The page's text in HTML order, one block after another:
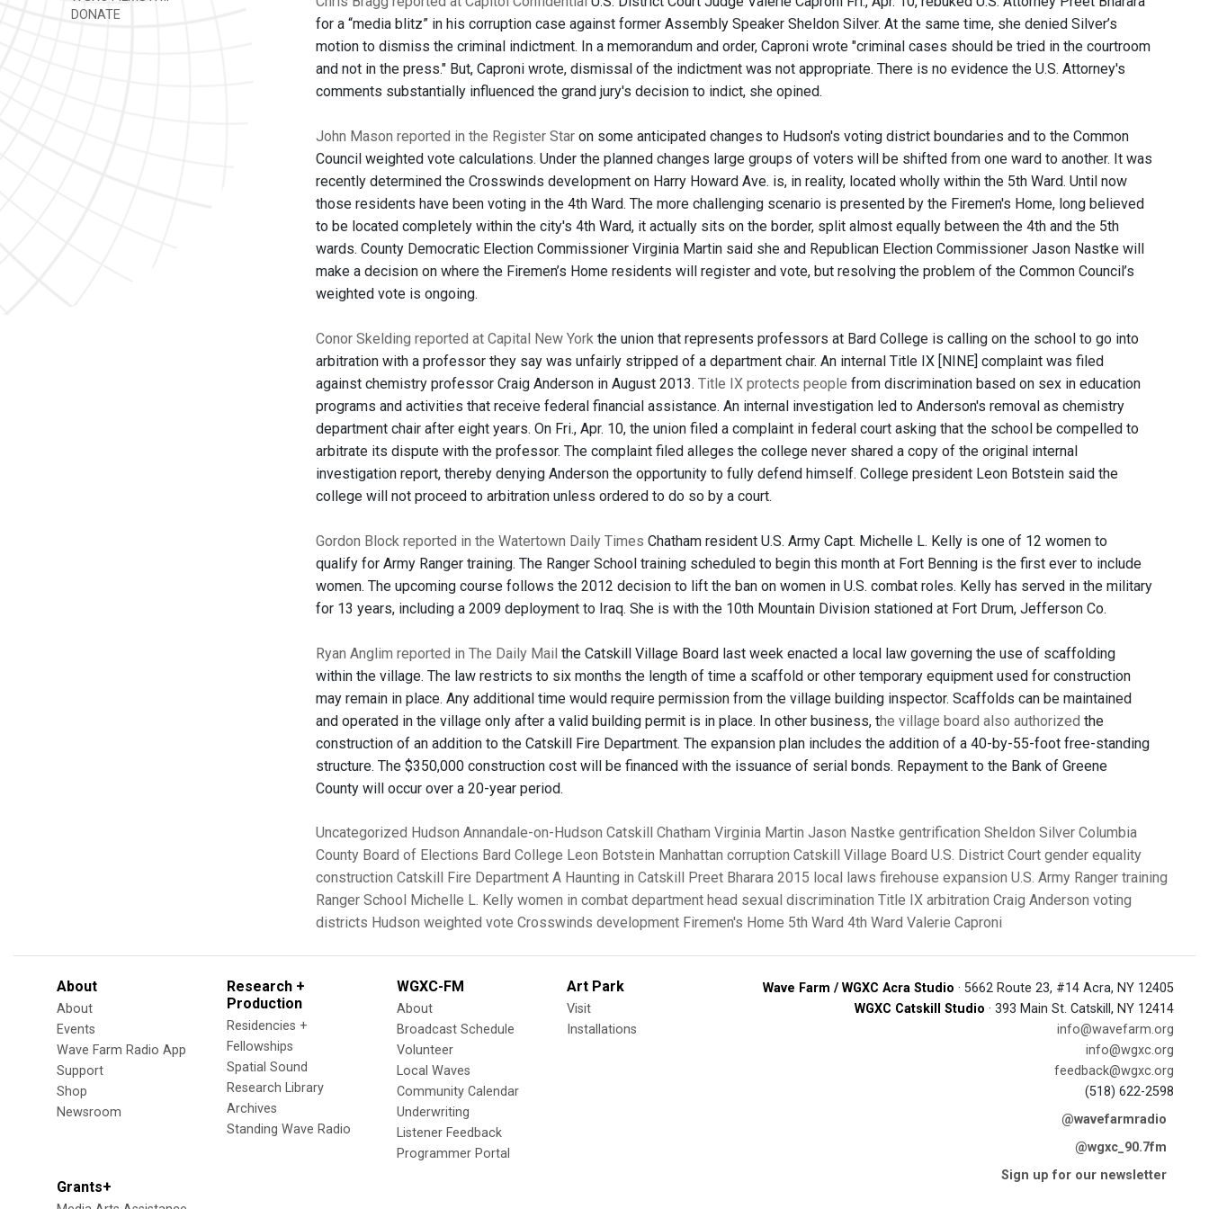
DONATE
for a “media blitz” in his corruption case against former Assembly Speaker Sheldon Silver. At the same time, she denied Silver’s
motion to dismiss the criminal indictment. In a memorandum and order, Caproni wrote "criminal cases should be tried in the courtroom
and not in the press." But, Caproni wrote, dismissal of the indictment was not appropriate. There is no evidence the U.S. Attorney's
comments substantially influenced the grand jury's decision to indict, she opined.
John Mason reported in the Register Star on some anticipated changes to Hudson's voting district boundaries and to the Common
Council weighted vote calculations. Under the planned changes large groups of voters will be shifted from one ward to another. It was
recently determined the Crosswinds development on Harry Howard Ave. is, in reality, located wholly within the 5th Ward. Until now
those residents have been voting in the 4th Ward. The more challenging scenario is presented by the Firemen's Home, long believed
to be located completely within the city's 4th Ward, it actually sits on the border, split almost equally between the 4th and the 5th
wards. County Democratic Election Commissioner Virginia Martin said she and Republican Election Commissioner Jason Nastke will
make a decision on where the Firemen’s Home residents will register and vote, but resolving the problem of the Common Council’s
weighted vote is ongoing.
Conor Skelding reported at Capital New York the union that represents professors at Bard College is calling on the school to go into
arbitration with a professor they say was unfairly stripped of a department chair. An internal Title IX [NINE] complaint was filed
against chemistry professor Craig Anderson in August 2013. Title IX protects people from discrimination based on sex in education
programs and activities that receive federal financial assistance. An internal investigation led to Anderson's removal as chemistry
department chair after eight years. On Fri., Apr. 10, the union filed a complaint in federal court asking that the school be compelled to
arbitrate its dispute with the professor. The complaint filed alleges the college never shared a copy of the original internal
investigation report, thereby denying Anderson the opportunity to fully defend himself. College president Leon Botstein said the
college will not proceed to arbitration unless ordered to do so by a court.
Gordon Block reported in the Watertown Daily Times Chatham resident U.S. Army Capt. Michelle L. Kelly is one of 12 women to
qualify for Army Ranger training. The Ranger School training scheduled to begin this month at Fort Benning is the first ever to include
women. The upcoming course follows the 2012 decision to lift the ban on women in U.S. combat roles. Kelly has served in the military
for 13 years, including a 2009 deployment to Iraq. She is with the 10th Mountain Division stationed at Fort Drum, Jefferson Co.
Ryan Anglim reported in The Daily Mail the Catskill Village Board last week enacted a local law governing the use of scaffolding
within the village. The law restricts to six months the length of time a scaffold or other temporary equipment used for construction
may remain in place. Any additional time would require permission from the village building inspector. Scaffolds can be maintained
and operated in the village only after a valid building permit is in place. In other business, the village board also authorized the
construction of an addition to the Catskill Fire Department. The expansion plan includes the addition of a 40-by-55-foot free-standing
structure. The $350,000 construction cost will be financed with the issuance of serial bonds. Repayment to the Bank of Greene
County will occur over a 20-year period.
Uncategorized Hudson Annandale-on-Hudson Catskill Chatham Virginia Martin Jason Nastke gentrification Sheldon Silver Columbia
County Board of Elections Bard College Leon Botstein Manhattan corruption Catskill Village Board U.S. District Court gender equality
construction Catskill Fire Department A Haunting in Catskill Preet Bharara 2015 local laws firehouse expansion U.S. Army Ranger training
Ranger School Michelle L. Kelly women in combat department head sexual discrimination Title IX arbitration Craig Anderson voting
districts Hudson weighted vote Crosswinds development Firemen's Home 5th Ward 4th Ward Valerie Caproni
About
About
Events
Wave Farm Radio App
Support
Shop
Newsroom
Research +
Production
Residencies +
Fellowships
Spatial Sound
Research Library
Archives
Standing Wave Radio
WGXC-FM
About
Broadcast Schedule
Volunteer
Local Waves
Community Calendar
Underwriting
Listener Feedback
Programmer Portal
Art Park
Visit
Installations
Grants+
Wave Farm / WGXC Acra Studio · 5662 Route 23, #14 Acra, NY 12405
WGXC Catskill Studio · 393 Main St. Catskill, NY 12414
info@wavefarm.org
info@wgxc.org
feedback@wgxc.org
(518) 622-2598
@wavefarmradio
@wgxc_90.7fm
Sign up for our newsletter